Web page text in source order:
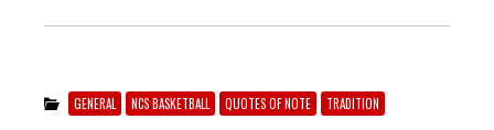
GENERAL NCS BASKETBALL QUOTES OF NOTE TRADITION